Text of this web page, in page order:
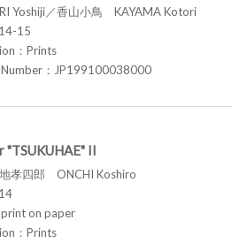
Yoshiji／香山小鳥 KAYAMA Kotori
15
：Prints
Number：JP199100038000
"TSUKUHAE" II
孝四郎 ONCHI Koshiro
on paper
：Prints